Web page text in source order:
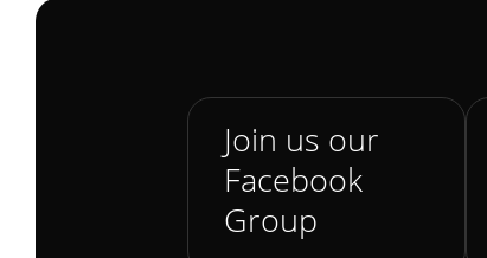
Join us our
Facebook
Group